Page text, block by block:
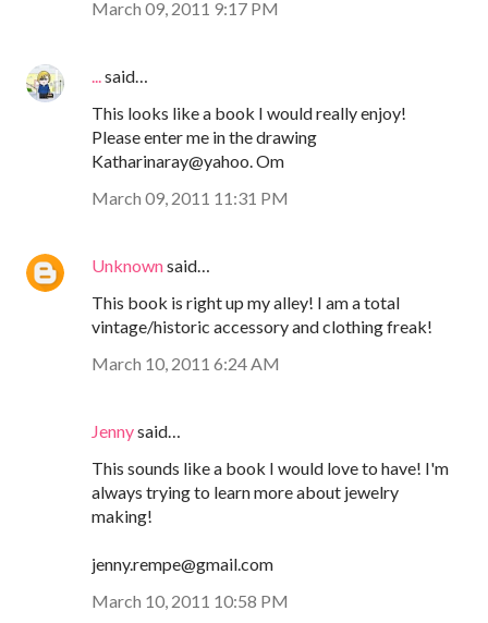
March 09, 2011 9:17 PM
said…
This looks like a book I would really enjoy!
Please enter me in the drawing
Katharinaray@yahoo. Om
March 09, 2011 11:31 PM
Unknownsaid…
This book is right up my alley! I am a total
vintage/historic accessory and clothing freak!
March 10, 2011 6:24 AM
Jennysaid…
This sounds like a book I would love to have! I'm
always trying to learn more about jewelry
making!
jenny.rempe@gmail.com
March 10, 2011 10:58 PM